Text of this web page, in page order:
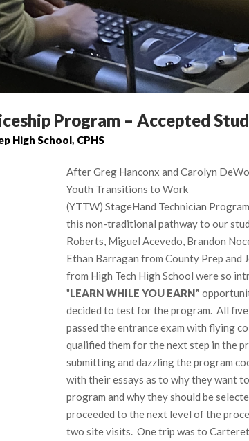
Program – Accepted
High School, CPHS
After Greg Hanconx and Carolyn
Youth Transitions to Work
(YTTW) StageHand Technician
this non-traditional pathway to our
Roberts, Miguel Acevedo, Brandon
Ethan Barragan from County Prep and
from High Tech High School were so
"LEARN WHILE YOU EARN"
decided to test for the program. All
passed the entrance exam with flying
qualified them for the next step in the
submitting and dazzling the program
with their essays as to why they want
program and why they should be
proceeded to the next level of the
two site visits. One trip was to